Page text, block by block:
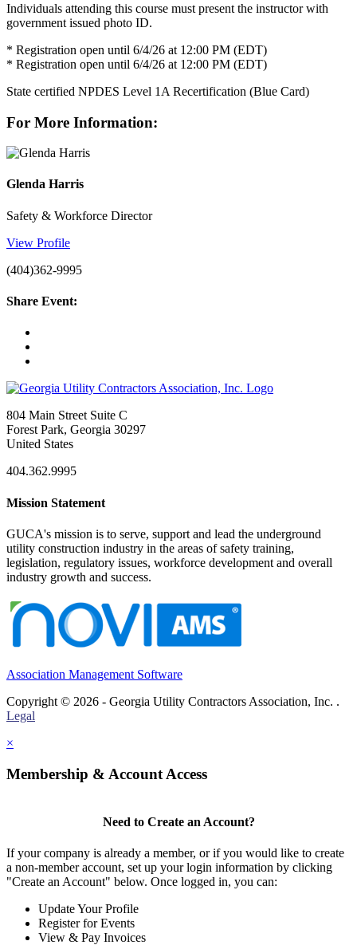
Individuals attending this course must present the instructor with
government issued photo ID.
* Registration open until 6/4/26 at 12:00 PM (EDT)
* Registration open until 6/4/26 at 12:00 PM (EDT)
State certified NPDES Level 1A Recertification (Blue Card)
For More Information:
Glenda Harris
Safety & Workforce Director
View Profile
(404)362-9995
Share Event:
804 Main Street Suite C
Forest Park, Georgia 30297
United States
404.362.9995
Mission Statement
GUCA's mission is to serve, support and lead the underground
utility construction industry in the areas of safety training,
legislation, regulatory issues, workforce development and overall
industry growth and success.
Association Management Software
Copyright © 2026 - Georgia Utility Contractors Association, Inc. .
Legal
×
Membership & Account Access
Need to Create an Account?
If your company is already a member, or if you would like to create
a non-member account, set up your login information by clicking
"Create an Account" below. Once logged in, you can:
Update Your Profile
Register for Events
View & Pay Invoices